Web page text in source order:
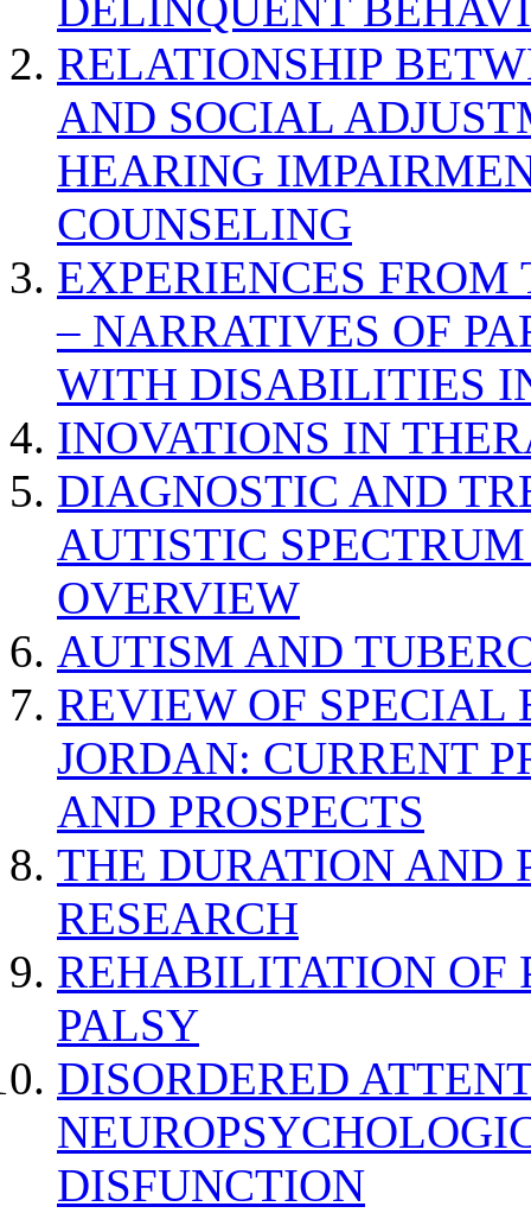
DELINQUENT
RELATIONSHIP
AND SOCIAL
HEARING
COUNSELING
EXPERIENCES
– NARRATIVES OF
WITH DISABILITIES
INOVATIONS IN
DIAGNOSTIC AND
AUTISTIC
OVERVIEW
AUTISM AND
REVIEW OF SPECIAL
JORDAN: CURRENT
AND PROSPECTS
THE DURATION AND
RESEARCH
REHABILITATION OF
PALSY
DISORDERED
DISFUNCTION